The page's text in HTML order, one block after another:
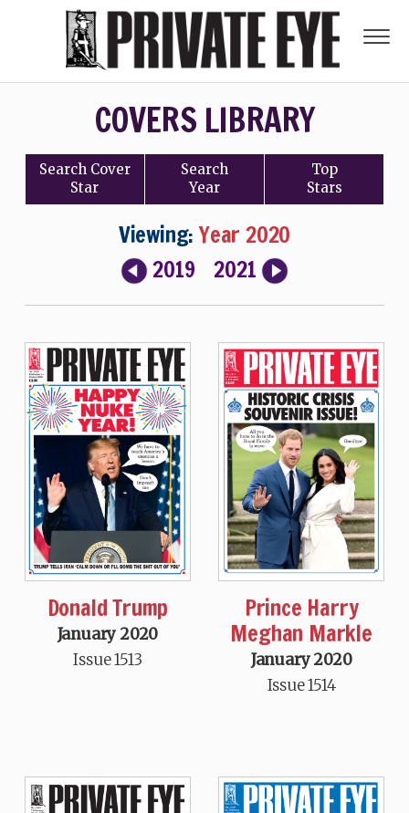
COVERS LIBRARY
Search Cover
Star
Search
Year
Top
Stars
Viewing:Year 2020
2019
2021
Donald Trump
January 2020
Issue 1513
Prince Harry
Meghan Markle
January 2020
Issue 1514